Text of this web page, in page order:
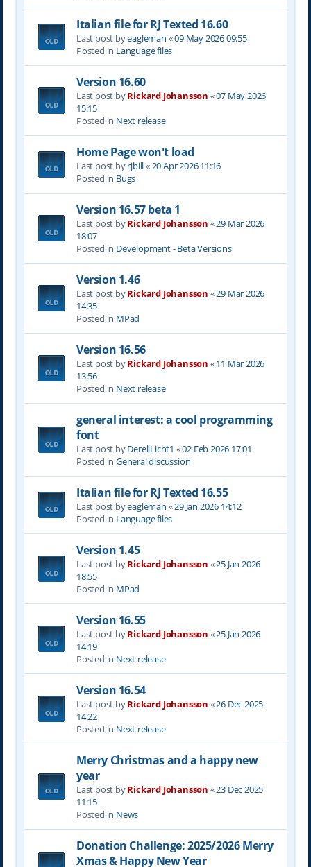
Italian file for RJ Texted 16.60
Last post byeagleman «09 May 2026 09:55
Posted in Language files
Version 16.60
Last post byRickard Johansson «07 May 2026
15:15
Posted in Next release
Home Page won't load
Last post byrjbill« 20 Apr 2026 11:16
Posted in Bugs
Version 16.57 beta 1
Last post byRickard Johansson «29 Mar 2026
18:07
Posted in Development - Beta Versions
Version 1.46
Last post byRickard Johansson «29 Mar 2026
14:35
Posted in MPad
Version 16.56
Last post byRickard Johansson «11 Mar 2026
13:56
Posted in Next release
general interest: a cool programming
font
Last post byDerellLicht1 «02 Feb 2026 17:01
Posted in General discussion
Italian file for RJ Texted 16.55
Last post byeagleman «29 Jan 2026 14:12
Posted in Language files
Version 1.45
Last post byRickard Johansson «25 Jan 2026
18:55
Posted in MPad
Version 16.55
Last post byRickard Johansson «25 Jan 2026
14:19
Posted in Next release
Version 16.54
Last post byRickard Johansson «26 Dec 2025
14:22
Posted in Next release
Merry Christmas and a happy new
year
Last post byRickard Johansson «23 Dec 2025
11:15
Posted in News
Donation Challenge: 2025/2026 Merry
Xmas & Happy New Year